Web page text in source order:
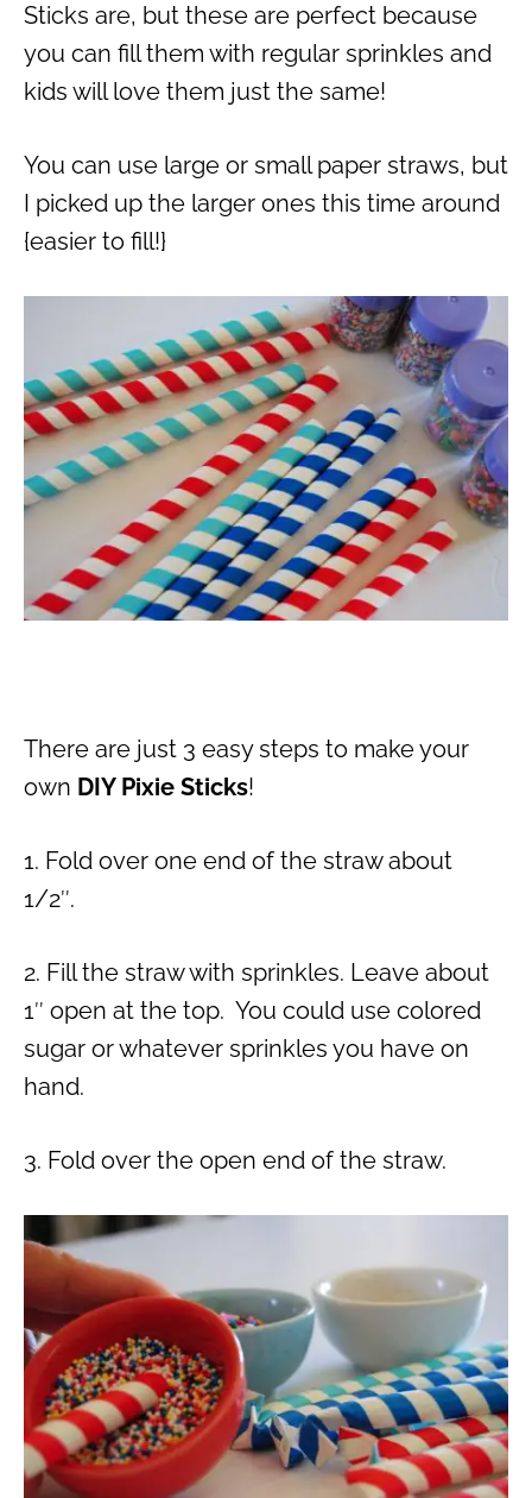
Sticks are, but these are perfect because
you can fill them with regular sprinkles and
kids will love them just the same!
You can use large or small paper straws, but
I picked up the larger ones this time around
{easier to fill!}
There are just 3 easy steps to make your
own DIY Pixie Sticks!
1. Fold over one end of the straw about
1/2″.
2. Fill the straw with sprinkles. Leave about
1″ open at the top. You could use colored
sugar or whatever sprinkles you have on
hand.
3. Fold over the open end of the straw.